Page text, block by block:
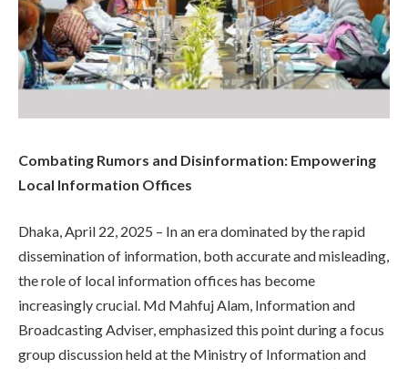
Combating Rumors and Disinformation: Empowering
Local Information Offices
Dhaka, April 22, 2025 – In an era dominated by the rapid
dissemination of information, both accurate and misleading,
the role of local information offices has become
increasingly crucial. Md Mahfuj Alam, Information and
Broadcasting Adviser, emphasized this point during a focus
group discussion held at the Ministry of Information and